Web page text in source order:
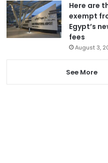
Here are
exempt
Egypt’s
fees
August 3,
See More